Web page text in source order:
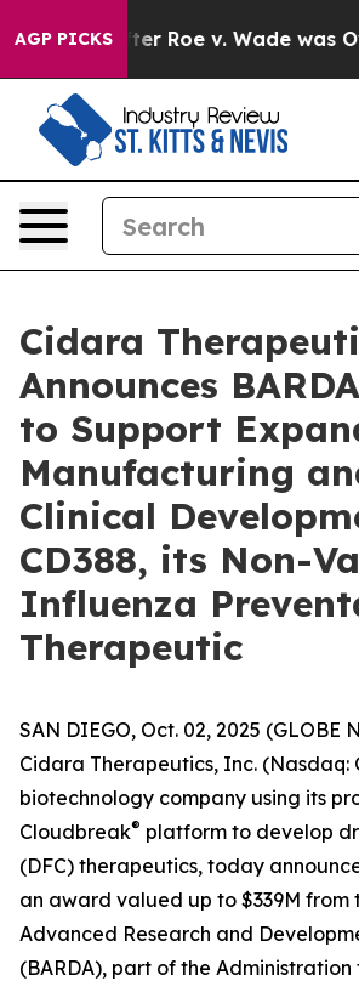
AGP PICKS
After Roe v. Wade was
Cidara
Announces
to Support
Manufacturing
Clinical
CD388, its Non-
Influenza
Therapeutic
SAN DIEGO, Oct. 02, 2025 (GLOBE
Cidara Therapeutics, Inc. (Nasdaq:
biotechnology company using its
Cloudbreak® platform to develop
(DFC) therapeutics, today
an award valued up to $339M from
Advanced Research and
(BARDA), part of the